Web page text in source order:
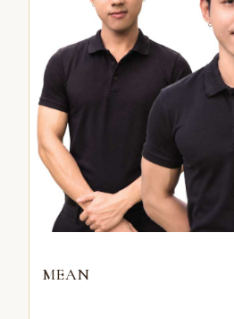
MEAN